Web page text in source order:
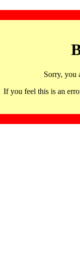
Sorry, you
If you feel this is an